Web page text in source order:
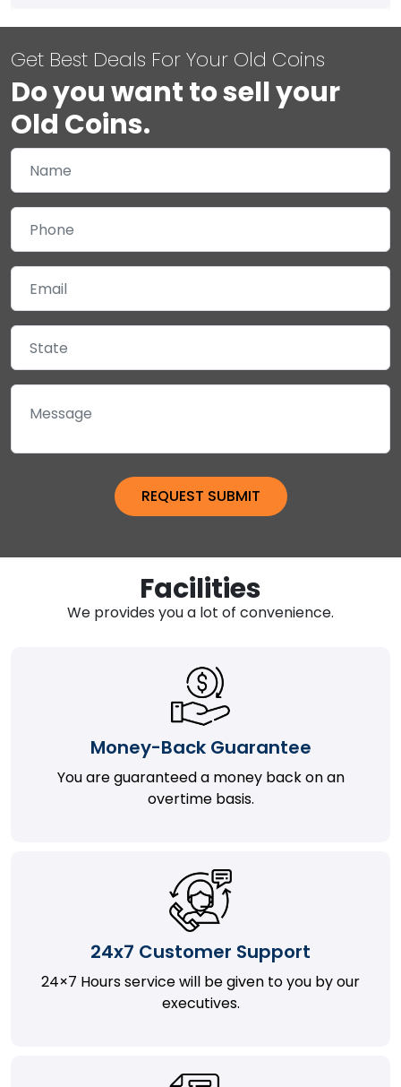
Get Best Deals For Your Old Coins
Do you want to sell your
Old Coins.
Facilities
We provides you a lot of convenience.
Money-Back Guarantee
You are guaranteed a money back on an
overtime basis.
24x7 Customer Support
24×7 Hours service will be given to you by our
executives.